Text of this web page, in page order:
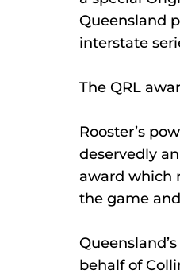
Queensland
interstate
The QRL
Rooster’s
deservedly
award which
the game
behalf of